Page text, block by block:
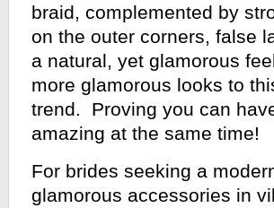
braid, complemented by
on the outer corners, false
a natural, yet glamorous
more glamorous looks to
trend. Proving you can
amazing at the same time!
For brides seeking a
glamorous accessories in